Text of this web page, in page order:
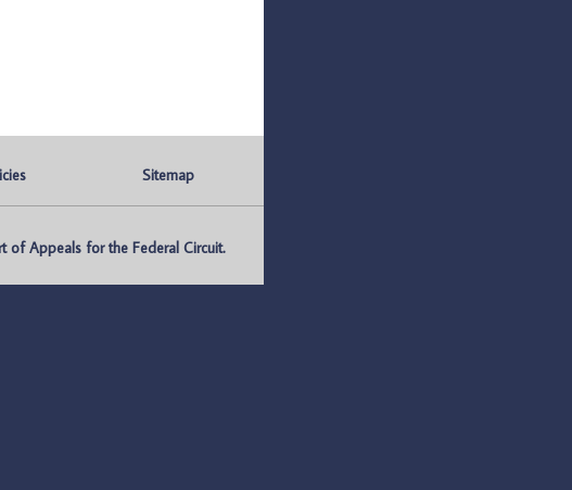
Sitemap
of Appeals for the Federal Circuit.